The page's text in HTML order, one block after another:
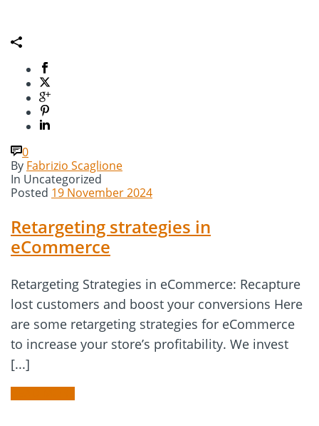
0
By Fabrizio Scaglione
In Uncategorized
Posted 19 November 2024
Retargeting strategies in
eCommerce
Retargeting Strategies in eCommerce: Recapture
lost customers and boost your conversions Here
are some retargeting strategies for eCommerce
to increase your store’s profitability. We invest
[...]